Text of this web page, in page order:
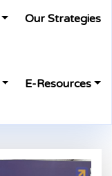
Our Strategies
E-Resources